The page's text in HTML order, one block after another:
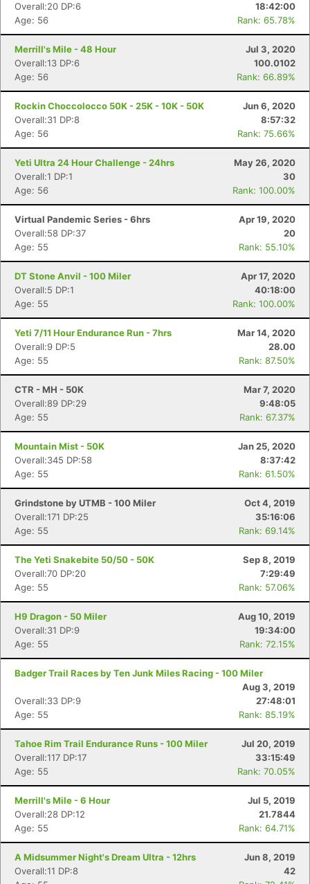
Overall:20 DP:6
18:42:00
Age: 56
Rank: 65.78%
Merrill's Mile - 48 Hour
Jul 3, 2020
Overall:13 DP:6
100.0102
Age: 56
Rank: 66.89%
Rockin Choccolocco 50K - 25K - 10K - 50K
Jun 6, 2020
Overall:31 DP:8
8:57:32
Age: 56
Rank: 75.66%
Yeti Ultra 24 Hour Challenge - 24hrs
May 26, 2020
Overall:1 DP:1
30
Age: 56
Rank: 100.00%
Virtual Pandemic Series - 6hrs
Apr 19, 2020
Overall:58 DP:37
20
Age: 55
Rank: 55.10%
DT Stone Anvil - 100 Miler
Apr 17, 2020
Overall:5 DP:1
40:18:00
Age: 55
Rank: 100.00%
Yeti 7/11 Hour Endurance Run - 7hrs
Mar 14, 2020
Overall:9 DP:5
28.00
Age: 55
Rank: 87.50%
CTR - MH - 50K
Mar 7, 2020
Overall:89 DP:29
9:48:05
Age: 55
Rank: 67.37%
Mountain Mist - 50K
Jan 25, 2020
Overall:345 DP:58
8:37:42
Age: 55
Rank: 61.50%
Grindstone by UTMB - 100 Miler
Oct 4, 2019
Overall:171 DP:25
35:16:06
Age: 55
Rank: 69.14%
The Yeti Snakebite 50/50 - 50K
Sep 8, 2019
Overall:70 DP:20
7:29:49
Age: 55
Rank: 57.06%
H9 Dragon - 50 Miler
Aug 10, 2019
Overall:31 DP:9
19:34:00
Age: 55
Rank: 72.15%
Badger Trail Races by Ten Junk Miles Racing - 100 Miler
Aug 3, 2019
Overall:33 DP:9
27:48:01
Age: 55
Rank: 85.19%
Tahoe Rim Trail Endurance Runs - 100 Miler
Jul 20, 2019
Overall:117 DP:17
33:15:49
Age: 55
Rank: 70.05%
Merrill's Mile - 6 Hour
Jul 5, 2019
Overall:28 DP:12
21.7844
Age: 55
Rank: 64.71%
A Midsummer Night's Dream Ultra - 12hrs
Jun 8, 2019
Overall:11 DP:8
42